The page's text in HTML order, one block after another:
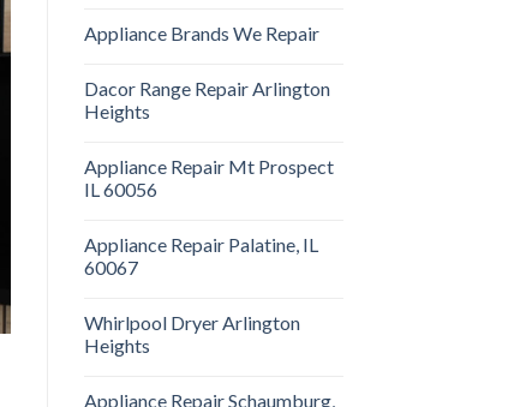
Appliance Brands We Repair
Dacor Range Repair Arlington
Heights
Appliance Repair Mt Prospect
IL 60056
Appliance Repair Palatine, IL
60067
Whirlpool Dryer Arlington
Heights
Appliance Repair Schaumburg,